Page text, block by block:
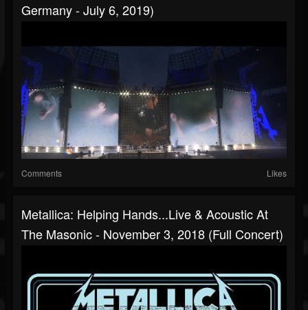
Germany - July 6, 2019)
Comments Likes
Metallica: Helping Hands...Live & Acoustic At
The Masonic - November 3, 2018 (Full Concert)